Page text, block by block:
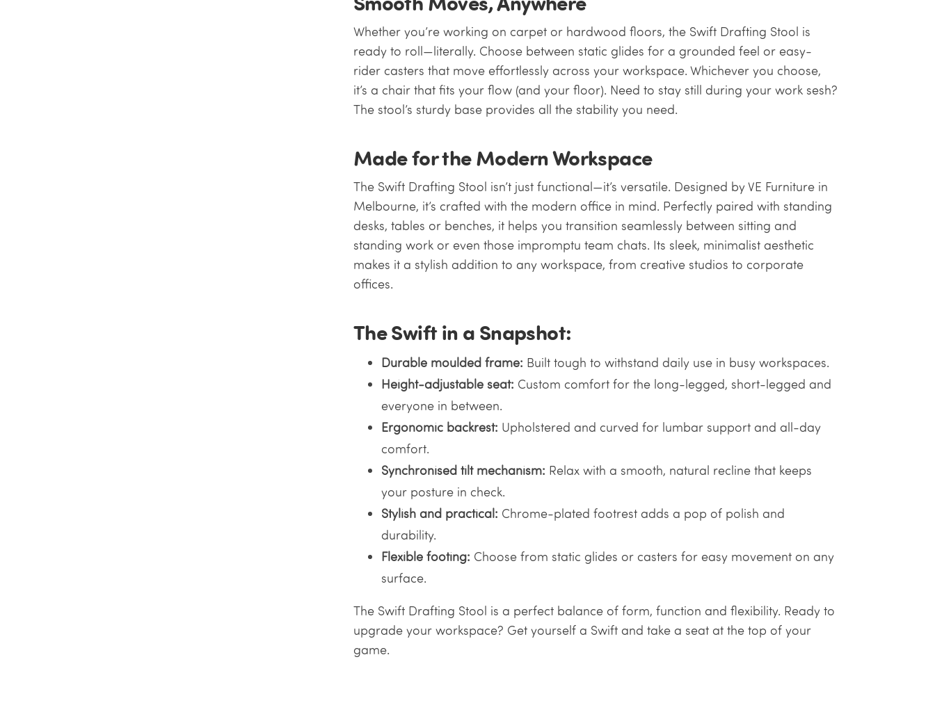
Whether you’re working on carpet or hardwood floors, the Swift Drafting Stool is
ready to roll—literally. Choose between static glides for a grounded feel or easy-
rider casters that move effortlessly across your workspace. Whichever you choose,
it’s a chair that fits your flow (and your floor). Need to stay still during your work sesh?
The stool’s sturdy base provides all the stability you need.
Made for the Modern Workspace
The Swift Drafting Stool isn’t just functional—it’s versatile. Designed by VE Furniture in
Melbourne, it’s crafted with the modern office in mind. Perfectly paired with standing
desks, tables or benches, it helps you transition seamlessly between sitting and
standing work or even those impromptu team chats. Its sleek, minimalist aesthetic
makes it a stylish addition to any workspace, from creative studios to corporate
offices.
The Swift in a Snapshot:
Durable moulded frame: Built tough to withstand daily use in busy workspaces.
Height-adjustable seat: Custom comfort for the long-legged, short-legged and
everyone in between.
Ergonomic backrest: Upholstered and curved for lumbar support and all-day
comfort.
Synchronised tilt mechanism: Relax with a smooth, natural recline that keeps
your posture in check.
Stylish and practical: Chrome-plated footrest adds a pop of polish and
durability.
Flexible footing: Choose from static glides or casters for easy movement on any
surface.
The Swift Drafting Stool is a perfect balance of form, function and flexibility. Ready to
upgrade your workspace? Get yourself a Swift and take a seat at the top of your
game.